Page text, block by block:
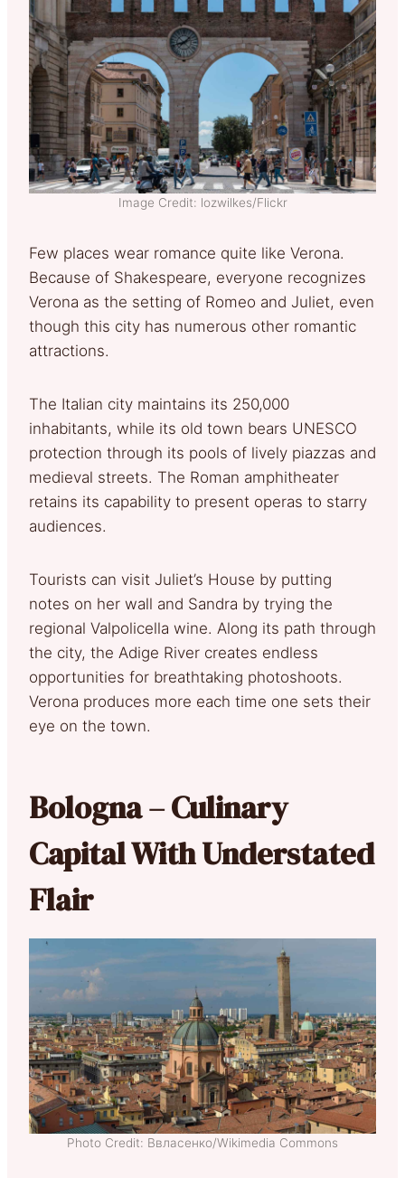
Image Credit: lozwilkes/Flickr
Few places wear romance quite like Verona.
Because of Shakespeare, everyone recognizes
Verona as the setting of Romeo and Juliet, even
though this city has numerous other romantic
attractions.
The Italian city maintains its 250,000
inhabitants, while its old town bears UNESCO
protection through its pools of lively piazzas and
medieval streets. The Roman amphitheater
retains its capability to present operas to starry
audiences.
Tourists can visit Juliet’s House by putting
notes on her wall and Sandra by trying the
regional Valpolicella wine. Along its path through
the city, the Adige River creates endless
opportunities for breathtaking photoshoots.
Verona produces more each time one sets their
eye on the town.
Bologna – Culinary
Capital With Understated
Flair
Photo Credit: Ввласенко/Wikimedia Commons